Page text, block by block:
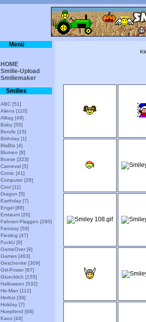
Menü
HOME
Smilie-Upload
Smiliemaker
Smilies
ABC [51]
Aliens [110]
Alltag [49]
Baby [55]
Berufe [15]
Birthday [1]
BlaBla [4]
Blumen [8]
Boese [323]
Carneval [5]
Comic [41]
Computer [26]
Cool [11]
Dragon [5]
Earthday [7]
Engel [88]
Erstaunt [20]
Fahnen-Flaggen [280]
Fantasy [59]
Fiesling [47]
FuckU [9]
GameOver [9]
Games [463]
Geschenke [309]
Girl-Power [87]
Gluecklich [155]
Halloween [532]
He-Man [112]
Herbst [38]
Holiday [7]
Huepfend [68]
Kaos [44]